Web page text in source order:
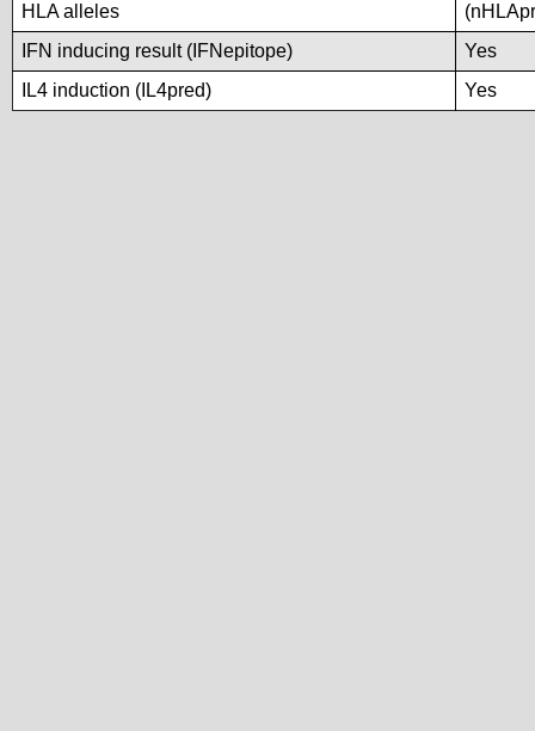
HLA alleles
IFN inducing result (IFNepitope)
Yes
IL4 induction (IL4pred)
Yes